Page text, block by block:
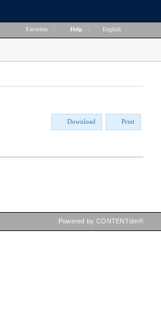
Favorites Help English
Download Print
Powered by CONTENTdm®